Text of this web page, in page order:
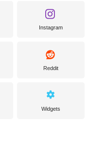
Instagram
Reddit
Widgets